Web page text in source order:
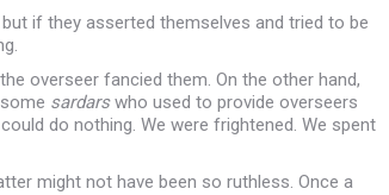
if they asserted themselves and tried to be
overseer fancied them. On the other hand,
sardarswho used to provide overseers
do nothing. We were frightened. We spent
might not have been so ruthless. Once a